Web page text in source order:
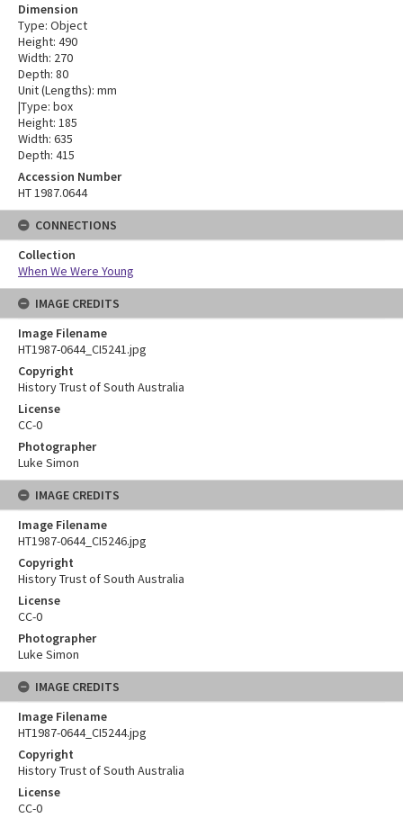
Dimension
Type: Object
Height: 490
Width: 270
Depth: 80
Unit (Lengths): mm
|Type: box
Height: 185
Width: 635
Depth: 415
Accession Number
HT 1987.0644
CONNECTIONS
Collection
When We Were Young
IMAGE CREDITS
Image Filename
HT1987-0644_CI5241.jpg
Copyright
History Trust of South Australia
License
CC-0
Photographer
Luke Simon
IMAGE CREDITS
Image Filename
HT1987-0644_CI5246.jpg
Copyright
History Trust of South Australia
License
CC-0
Photographer
Luke Simon
IMAGE CREDITS
Image Filename
HT1987-0644_CI5244.jpg
Copyright
History Trust of South Australia
License
CC-0